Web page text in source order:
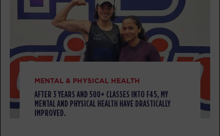
Elaine Cotter
BOOK
06:30
PM
Titans
Elaine Cotter
TUESDAY 11 AUG
06:00
MENTAL & PHYSICAL HEALTH
AFTER 3 YEARS AND 500+ CLASSES INTO F45, MY
MENTAL AND PHYSICAL HEALTH HAVE DRASTICALLY
IMPROVED.